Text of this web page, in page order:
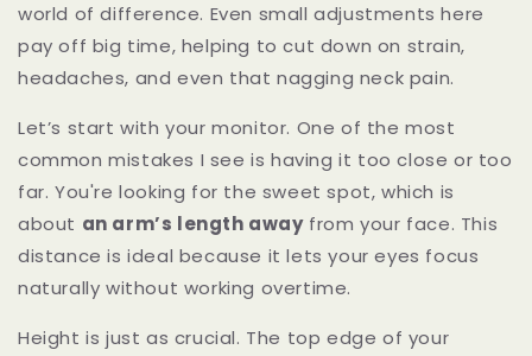
world of difference. Even small adjustments here
pay off big time, helping to cut down on strain,
headaches, and even that nagging neck pain.
Let’s start with your monitor. One of the most
common mistakes I see is having it too close or too
far. You're looking for the sweet spot, which is
about an arm’s length awayfrom your face. This
distance is ideal because it lets your eyes focus
naturally without working overtime.
Height is just as crucial. The top edge of your